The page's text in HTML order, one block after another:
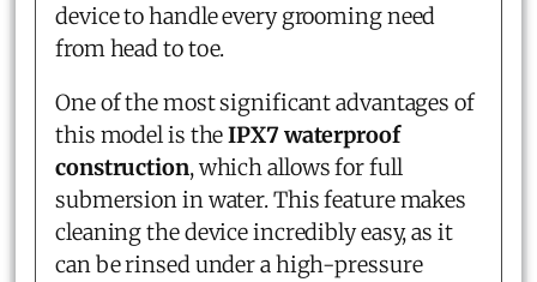
device to handle every grooming need
from head to toe.
One of the most significant advantages of
this model is theIPX7 waterproof
construction, which allows for full
submersion in water. This feature makes
cleaning the device incredibly easy, as it
can be rinsed under a high-pressure